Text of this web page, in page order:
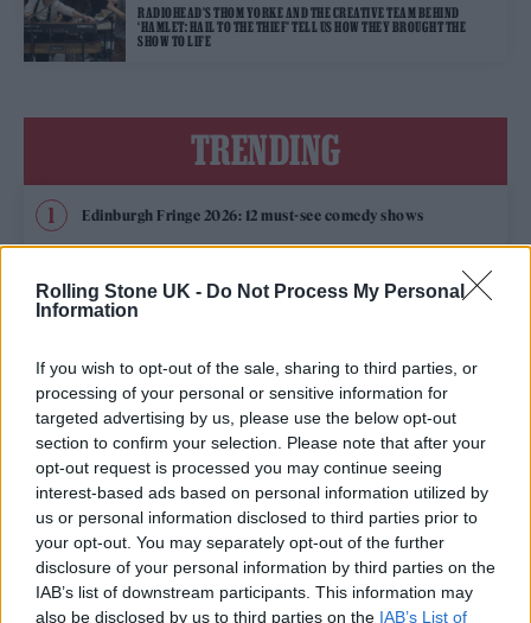
Rolling Stone UK - Do Not Process My Personal
Information
If you wish to opt-out of the sale, sharing to third parties, or
processing of your personal or sensitive information for
targeted advertising by us, please use the below opt-out
section to confirm your selection. Please note that after your
opt-out request is processed you may continue seeing
interest-based ads based on personal information utilized by
us or personal information disclosed to third parties prior to
your opt-out. You may separately opt-out of the further
disclosure of your personal information by third parties on the
IAB’s list of downstream participants. This information may
also be disclosed by us to third parties on the IAB’s List of
RADIOHEAD’S THOM YORKE AND THE CREATIVE TEAM BEHIND
‘HAMLET: HAIL TO THE THIEF’ TELL US HOW THEY BROUGHT THE
SHOW TO LIFE
TRENDING
Edinburgh Fringe 2026: 12 must-see comedy shows
Oasis promoter secures Knebworth licence amid 2027 tour
rumours
Legendary Blue Note jazz club to open first UK location in
London
‘They make the laws to chain us well’: Folk music fights for
its rights
Rolling Stone